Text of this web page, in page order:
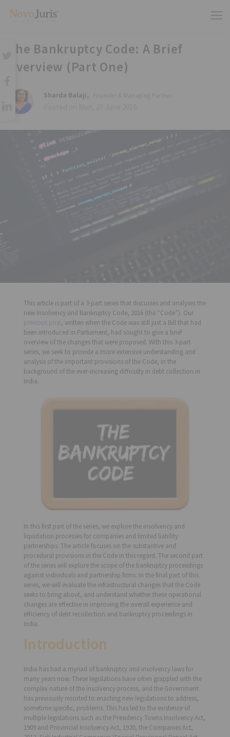
The Bankruptcy Code: A Brief
Overview (Part One)
Sharda Balaji,
This article is part of a 3-part series that discusses and analyses the
new Insolvency and Bankruptcy Code, 2016 (the “Code”). Our
previous post, written when the Code was still just a Bill that had
been introduced in Parliament, had sought to give a brief
overview of the changes that were proposed. With this 3-part
series, we seek to provide a more extensive understanding and
analysis of the important provisions of the Code, in the
background of the ever-increasing difficulty in debt collection in
India.
In this first part of the series, we explore the insolvency and
liquidation processes for companies and limited liability
partnerships. The article focuses on the substantive and
procedural provisions in the Code in this regard. The second part
of the series will explore the scope of the bankruptcy proceedings
against individuals and partnership firms. In the final part of this
series, we will evaluate the infrastructural changes that the Code
seeks to bring about, and understand whether these operational
changes are effective in improving the overall experience and
efficiency of debt recollection and bankruptcy proceedings in
India.
Introduction
India has had a myriad of bankruptcy and insolvency laws for
many years now. These legislations have often grappled with the
complex nature of the insolvency process, and the Government
has previously resorted to enacting new legislations to address,
sometime specific, problems. This has led to the existence of
multiple legislations such as the Presidency Towns Insolvency Act,
1909 and Provincial Insolvency Act, 1920, the Companies Act,